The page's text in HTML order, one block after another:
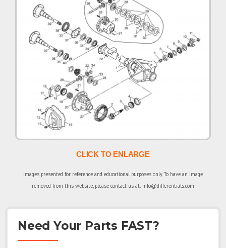
CLICK TO ENLARGE
Images presented for reference and educational purposes only. To have an image
removed from this website, please contact us at: info@differentials.com
Need Your Parts FAST?